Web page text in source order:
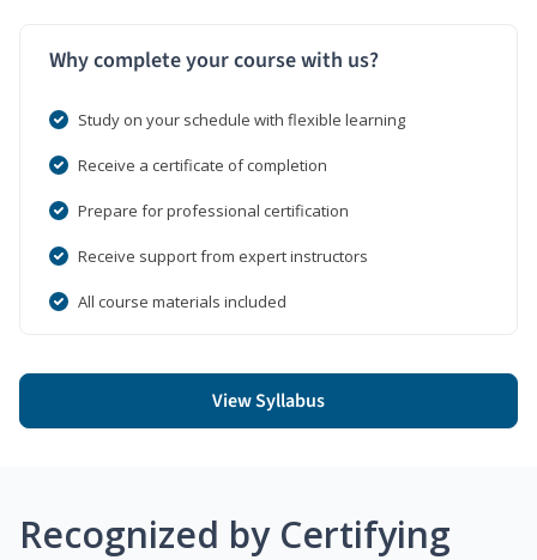
Why complete your course with us?
Study on your schedule with flexible learning
Receive a certificate of completion
Prepare for professional certification
Receive support from expert instructors
All course materials included
View Syllabus
Recognized by Certifying